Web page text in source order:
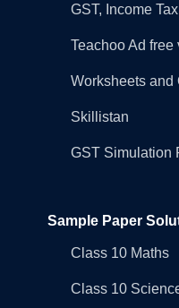
GST, Income
Teachoo Ad free
Worksheets and
Skillistan
GST Simulation
Sample Paper
Class 10 Maths
Class 10